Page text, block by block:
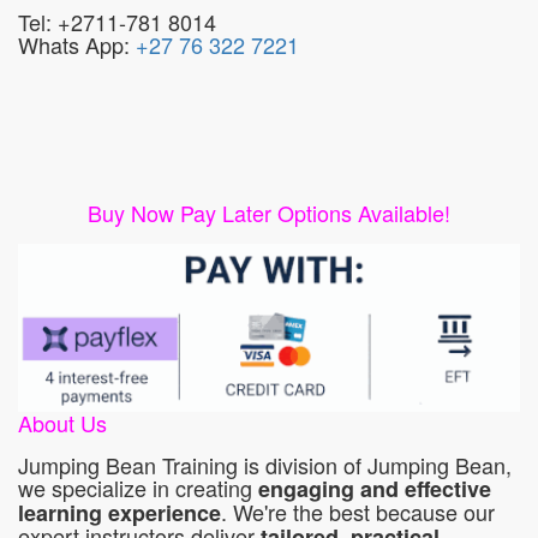
Tel: +2711-781 8014
Whats App: +27 76 322 7221
Buy Now Pay Later Options Available!
About Us
Jumping Bean Training is division of Jumping Bean,
we specialize in creating engaging and effective
learning experience. We're the best because our